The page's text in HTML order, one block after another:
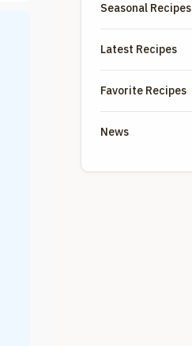
Seasonal Recipes
Latest Recipes
Favorite Recipes
News